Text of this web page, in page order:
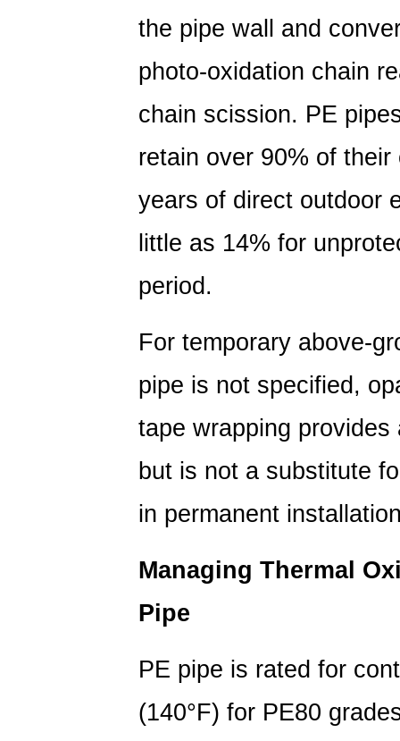
the pipe wall and
photo-oxidation chain
chain scission. PE
retain over 90% of their
years of direct outdoor
little as 14% for
period.
For temporary above-
pipe is not specified,
tape wrapping
but is not a substitute
in permanent
Managing Thermal
Pipe
PE pipe is rated for
(140°F) for PE80